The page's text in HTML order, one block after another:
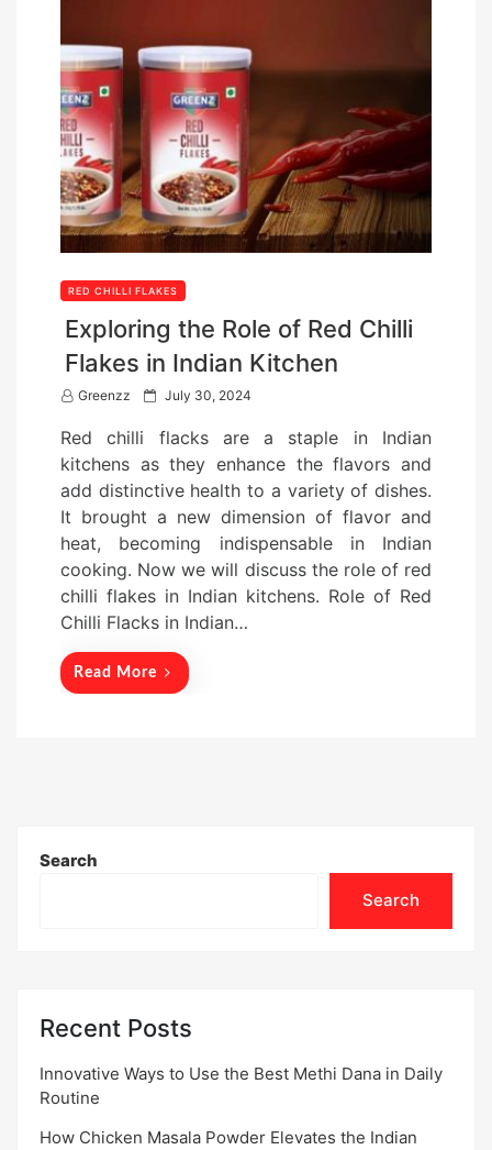
RED CHILLI FLAKES
Exploring the Role of Red Chilli
Flakes in Indian Kitchen
Greenzz
P
s
t
e
d
o
n
July 30, 2024
Red chilli flacks are a staple in Indian
kitchens as they enhance the flavors and
add distinctive health to a variety of dishes.
It brought a new dimension of flavor and
heat, becoming indispensable in Indian
cooking. Now we will discuss the role of red
chilli flakes in Indian kitchens. Role of Red
Chilli Flacks in Indian…
Read More
Search
Search
Recent Posts
Innovative Ways to Use the Best Methi Dana in Daily
Routine
How Chicken Masala Powder Elevates the Indian